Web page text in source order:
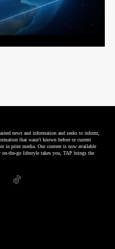
news and information and seeks to inform,
that wasn't known before or current
in print media. Our content is now available
the-go lifestyle takes you, TAP brings the